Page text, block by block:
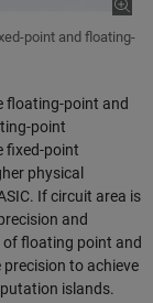
point and floating-
floating-point and
point
fixed-point
physical
If circuit area is
and
of floating point and
to achieve
islands.